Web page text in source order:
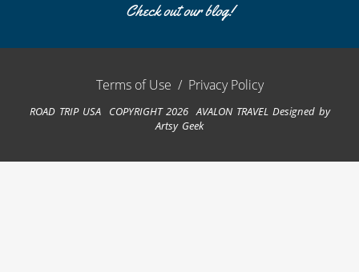
Check out our blog!
Terms of Use / Privacy Policy
ROAD TRIP USA COPYRIGHT 2026 AVALON TRAVEL Designed by
Artsy Geek